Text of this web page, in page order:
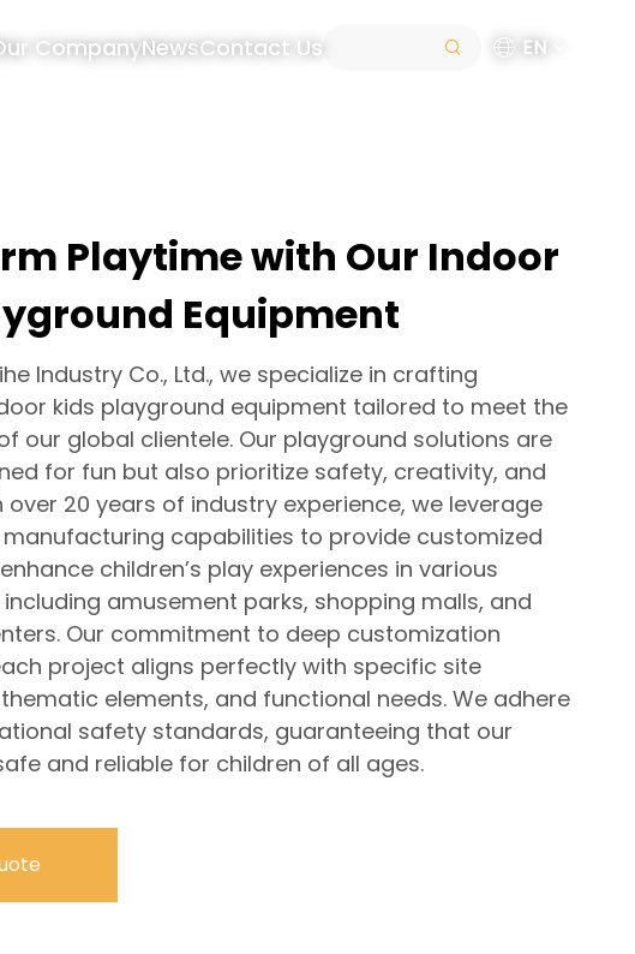
CompanyNewsContact Us EN
Playtime with Our Indoor
Equipment
Industry Co., Ltd., we specialize in crafting
kids playground equipment tailored to meet the
our global clientele. Our playground solutions are
for fun but also prioritize safety, creativity, and
over 20 years of industry experience, we leverage
capabilities to provide customized
children’s play experiences in various
amusement parks, shopping malls, and
Our commitment to deep customization
project aligns perfectly with specific site
elements, and functional needs. We adhere
safety standards, guaranteeing that our
and reliable for children of all ages.